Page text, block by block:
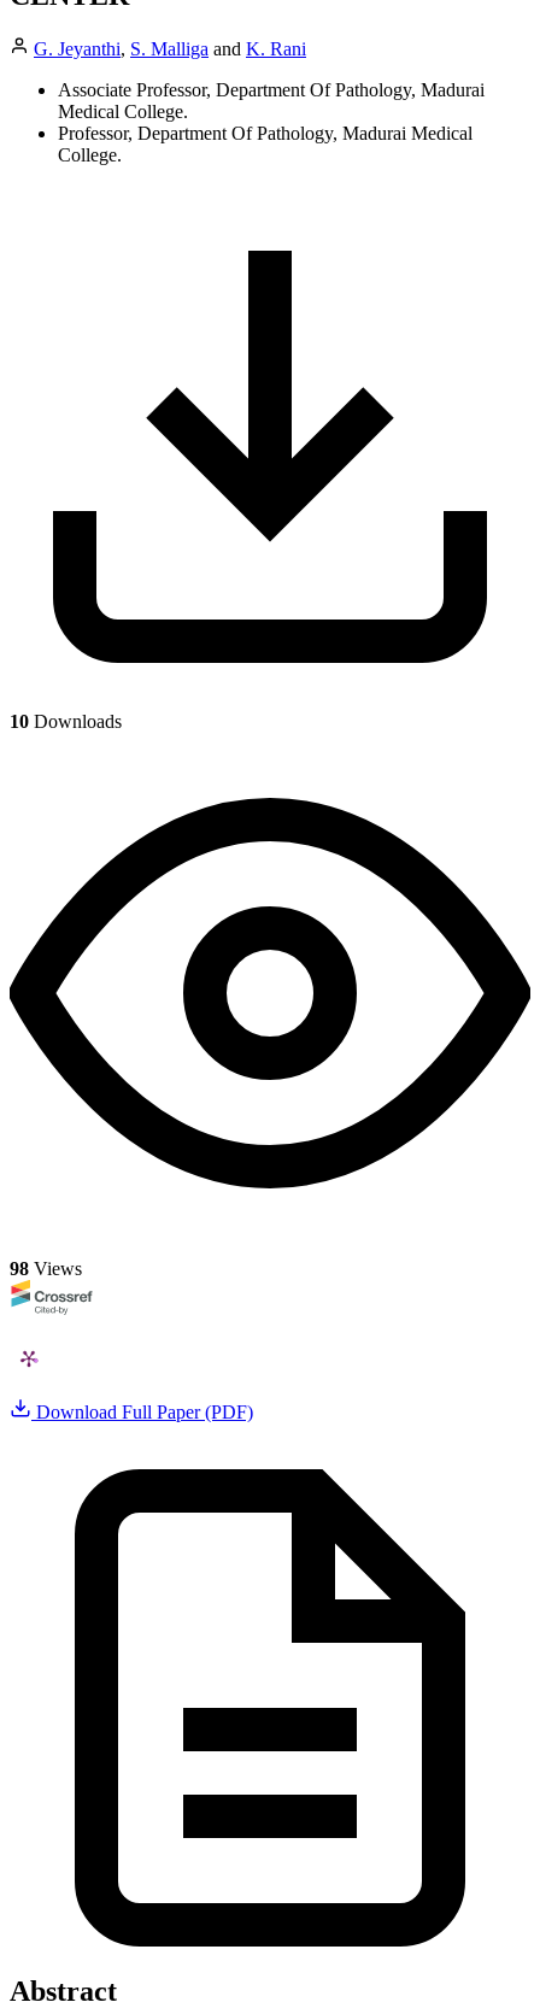
G. Jeyanthi, S. Malliga and K. Rani
Associate Professor, Department Of Pathology, Madurai
Medical College.
Professor, Department Of Pathology, Madurai Medical
College.
10 Downloads
98 Views
Download Full Paper (PDF)
Abstract